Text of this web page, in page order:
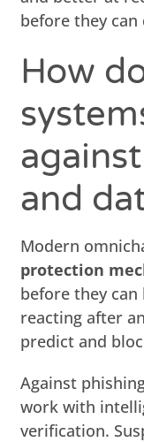
before they can
How
and
Modern
protection
before they
reacting after
predict and
Against
work with
verification.